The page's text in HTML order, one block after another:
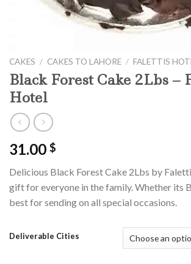
CAKES / CAKES TO LAHORE / FALETTIS
Black Forest Cake 2Lbs –
Hotel
31.00 $
Delicious Black Forest Cake 2Lbs by
gift for everyone in the family. Whether its
best for sending on all special occasions.
Deliverable Cities